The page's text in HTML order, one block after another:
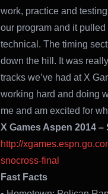
work, practice and
our program and it
technical. The timing
down the hill. It was
tracks we’ve had at X
working hard and doing
me and am excited for
X Games Aspen 2014
http://
snocross-final
Fast Facts